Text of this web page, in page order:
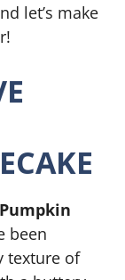
let’s make
been
texture of